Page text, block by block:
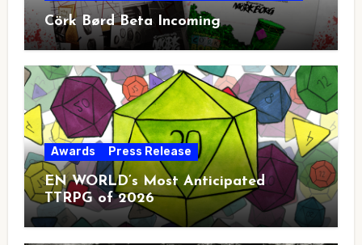
Cörk Børd Beta Incoming
Awards Press Release
EN WORLD’s Most Anticipated
TTRPG of 2026